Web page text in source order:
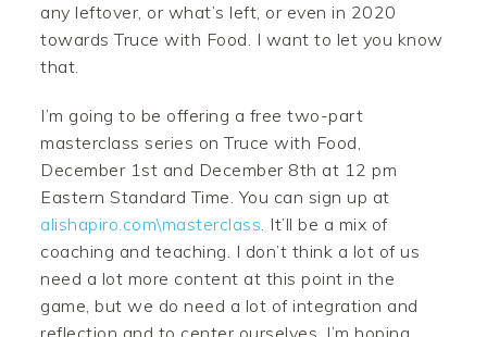
any leftover, or what’s left, or even in 2020
towards Truce with Food. I want to let you know
that.
I’m going to be offering a free two-part
masterclass series on Truce with Food,
December 1st and December 8th at 12 pm
Eastern Standard Time. You can sign up at
alishapiro.com\masterclass. It’ll be a mix of
coaching and teaching. I don’t think a lot of us
need a lot more content at this point in the
game, but we do need a lot of integration and
reflection and to center ourselves. I’m hoping